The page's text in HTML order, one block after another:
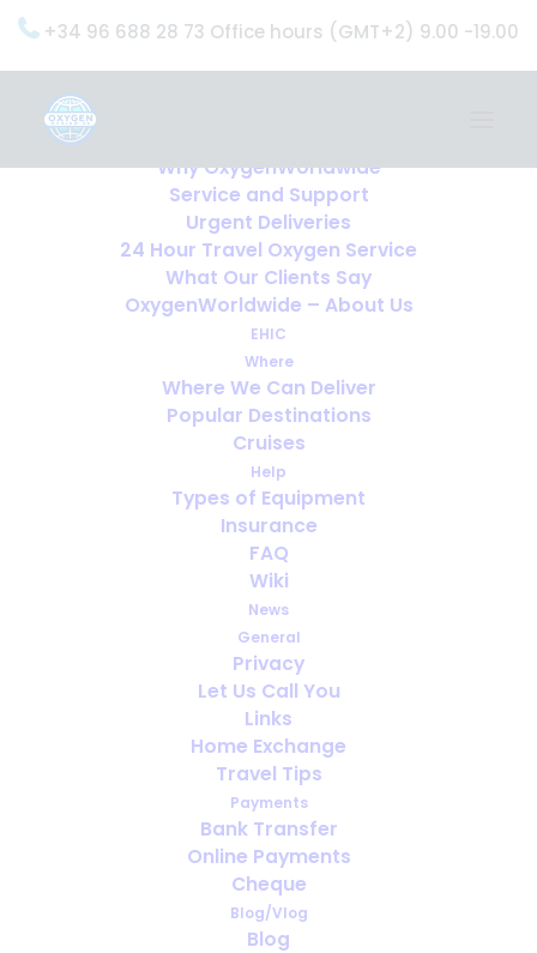
+34 96 688 28 73 Office hours (GMT+2) 9.00 -19.00
Why OxygenWorldwide
Service and Support
Urgent Deliveries
24 Hour Travel Oxygen Service
What Our Clients Say
OxygenWorldwide – About Us
EHIC
Where
Where We Can Deliver
Popular Destinations
Cruises
Help
Types of Equipment
Insurance
FAQ
Wiki
News
General
Privacy
Let Us Call You
Links
Home Exchange
Travel Tips
Payments
Bank Transfer
Online Payments
Cheque
Blog/Vlog
Blog
Oxygen Worldwide
we help you travel with
oxygen
I NEED OXYGEN FOR MY
HOLIDAY
We were very satisfied with your
service. Our experience of dealing with
your company was excellent on all
aspects